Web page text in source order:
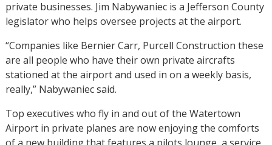
private businesses. Jim Nabywaniec is a Jefferson County
legislator who helps oversee projects at the airport.
“Companies like Bernier Carr, Purcell Construction these
are all people who have their own private aircrafts
stationed at the airport and used in on a weekly basis,
really,” Nabywaniec said.
Top executives who fly in and out of the Watertown
Airport in private planes are now enjoying the comforts